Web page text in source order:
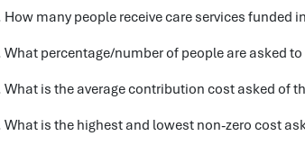
How many people receive care services funded
What percentage/number of people are asked
What is the average contribution cost asked of
What is the highest and lowest non-zero cost